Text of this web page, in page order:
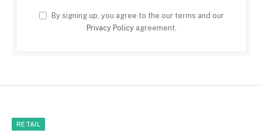
By signing up, you agree to the our terms and our
Privacy Policyagreement.
RETAIL